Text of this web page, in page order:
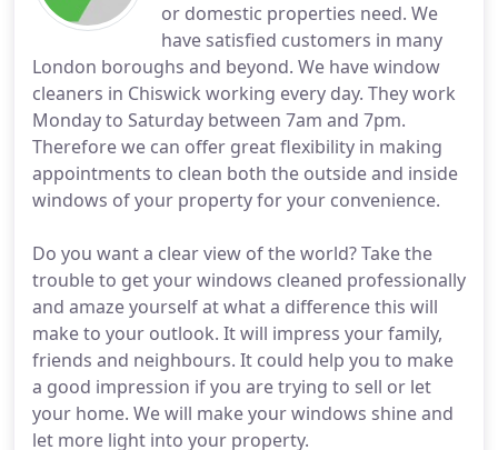
or domestic properties need. We
have satisfied customers in many
London boroughs and beyond. We have window
cleaners in Chiswick working every day. They work
Monday to Saturday between 7am and 7pm.
Therefore we can offer great flexibility in making
appointments to clean both the outside and inside
windows of your property for your convenience.
Do you want a clear view of the world? Take the
trouble to get your windows cleaned professionally
and amaze yourself at what a difference this will
make to your outlook. It will impress your family,
friends and neighbours. It could help you to make
a good impression if you are trying to sell or let
your home. We will make your windows shine and
let more light into your property.